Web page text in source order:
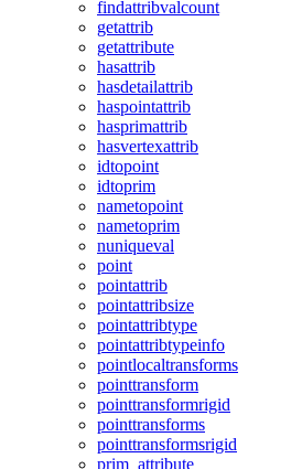
findattribvalcount
getattrib
getattribute
hasattrib
hasdetailattrib
haspointattrib
hasprimattrib
hasvertexattrib
idtopoint
idtoprim
nametopoint
nametoprim
nuniqueval
point
pointattrib
pointattribsize
pointattribtype
pointattribtypeinfo
pointlocaltransforms
pointtransform
pointtransformrigid
pointtransforms
pointtransformsrigid
prim_attribute